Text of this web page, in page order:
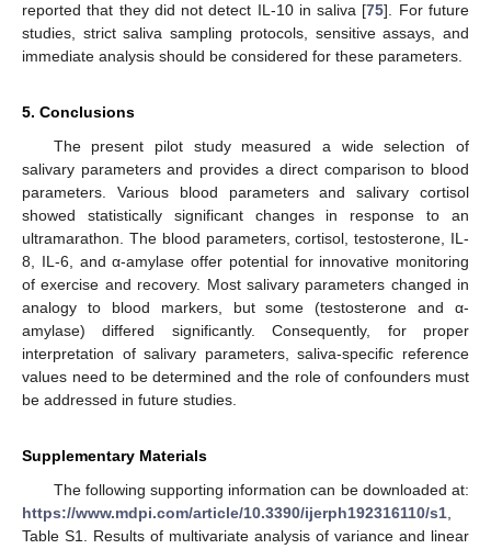
reported that they did not detect IL-10 in saliva [75]. For future
studies, strict saliva sampling protocols, sensitive assays, and
immediate analysis should be considered for these parameters.
5. Conclusions
The present pilot study measured a wide selection of
salivary parameters and provides a direct comparison to blood
parameters. Various blood parameters and salivary cortisol
showed statistically significant changes in response to an
ultramarathon. The blood parameters, cortisol, testosterone, IL-
8, IL-6, and α-amylase offer potential for innovative monitoring
of exercise and recovery. Most salivary parameters changed in
analogy to blood markers, but some (testosterone and α-
amylase) differed significantly. Consequently, for proper
interpretation of salivary parameters, saliva-specific reference
values need to be determined and the role of confounders must
be addressed in future studies.
Supplementary Materials
The following supporting information can be downloaded at:
https://www.mdpi.com/article/10.3390/ijerph192316110/s1,
Table S1. Results of multivariate analysis of variance and linear